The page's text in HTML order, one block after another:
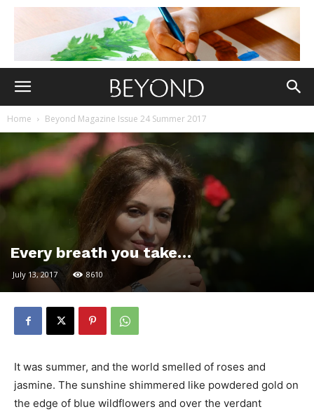
Home Beyond Magazine Issue 24 Summer 2017
Every breath you take…
July 13, 2017 8610
It was summer, and the world smelled of roses and
jasmine. The sunshine shimmered like powdered gold on
the edge of blue wildflowers and over the verdant